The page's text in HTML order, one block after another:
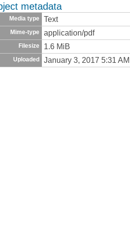
metadata
Media type Text
Mime-type application/pdf
Filesize 1.6 MiB
Uploaded January 3, 2017 5:31 AM